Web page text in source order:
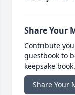
Share Your
Contribute
guestbook to
keepsake book.
Share Your